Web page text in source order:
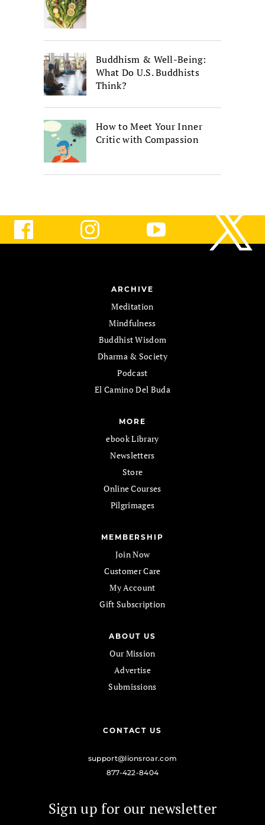
Buddhism & Well-Being:
What Do U.S. Buddhists
Think?
How to Meet Your Inner
Critic with Compassion
ARCHIVE
Meditation
Mindfulness
Buddhist Wisdom
Dharma & Society
Podcast
El Camino Del Buda
MORE
ebook Library
Newsletters
Store
Online Courses
Pilgrimages
MEMBERSHIP
Join Now
Customer Care
My Account
Gift Subscription
ABOUT US
Our Mission
Advertise
Submissions
CONTACT US
support@lionsroar.com
877-422-8404
Sign up for our newsletter